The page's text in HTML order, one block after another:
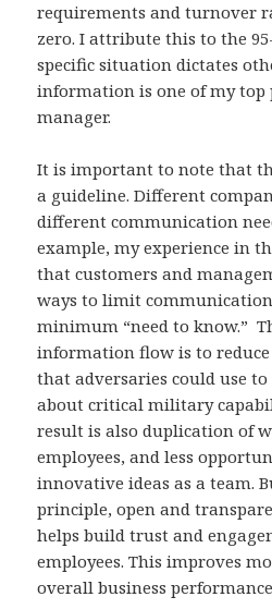
requirements and turnover
zero. I attribute this to the
specific situation dictates
information is one of my top
manager.
It is important to note that
a guideline. Different
different communication
example, my experience in
that customers and
ways to limit
minimum “need to know.”
information flow is to
that adversaries could use
about critical military
result is also duplication of
employees, and less
innovative ideas as a team.
principle, open and
helps build trust and
employees. This improves
overall business